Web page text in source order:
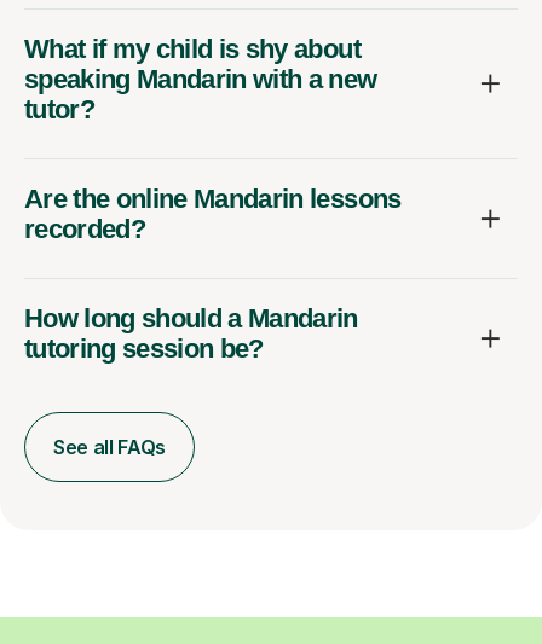
What if my child is shy about
speaking Mandarin with a new
tutor?
Are the online Mandarin lessons
recorded?
How long should a Mandarin
tutoring session be?
See all FAQs